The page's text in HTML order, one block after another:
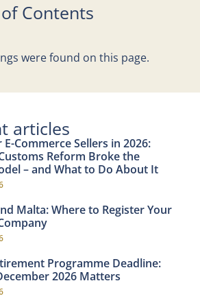
Contents
were found on this page.
articles
Commerce Sellers in 2026:
Reform Broke the
– and What to Do About It
Malta: Where to Register Your
Programme Deadline:
2026 Matters